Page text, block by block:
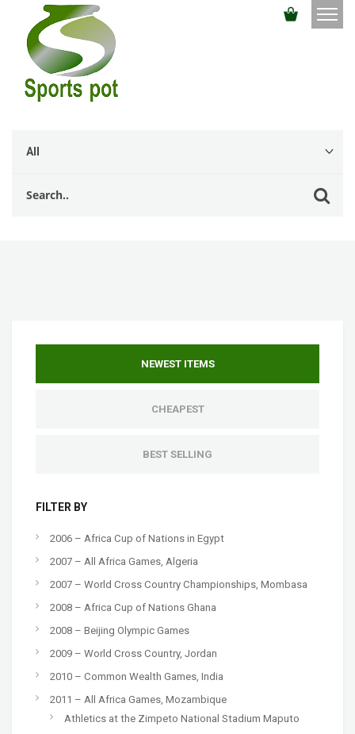
NEWEST ITEMS
CHEAPEST
BEST SELLING
FILTER BY
2006 – Africa Cup of Nations in Egypt
2007 – All Africa Games, Algeria
2007 – World Cross Country Championships, Mombasa
2008 – Africa Cup of Nations Ghana
2008 – Beijing Olympic Games
2009 – World Cross Country, Jordan
2010 – Common Wealth Games, India
2011 – All Africa Games, Mozambique
Athletics at the Zimpeto National Stadium Maputo